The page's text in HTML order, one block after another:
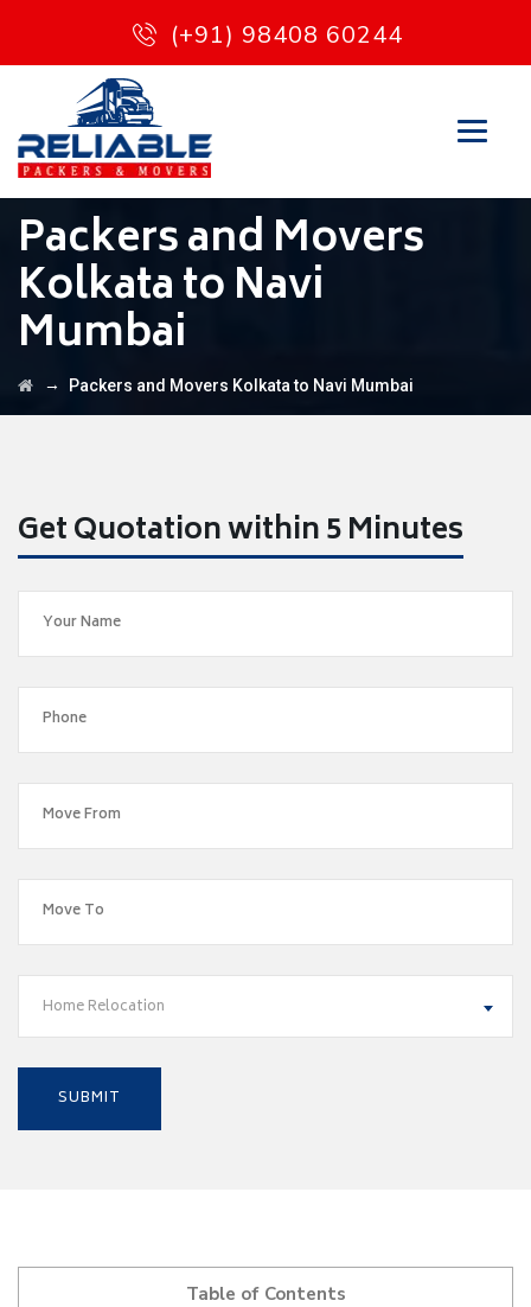
(+91) 98408 60244
Packers and Movers
Kolkata to Navi
Mumbai
→ Packers and Movers Kolkata to Navi Mumbai
Get Quotation within 5 Minutes
Home Relocation
Table of Contents